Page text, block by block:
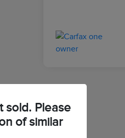
sold. Please
of similar